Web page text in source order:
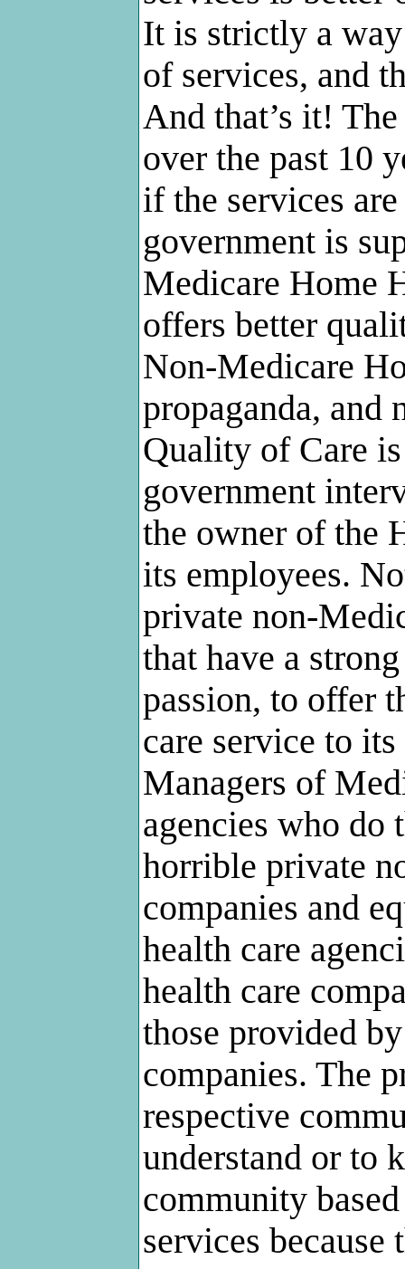
It is strictly a
of services, and
And that’s it!
over the past 10
if the services
government is
Medicare Home
offers better
Non-Medicare
propaganda, and
Quality of Care
government
the owner of the
its employees.
private non-
that have a
passion, to offer
care service to
Managers of
agencies who do
horrible private
companies and
health care
health care
those provided
companies. The
respective
understand or to
community
services